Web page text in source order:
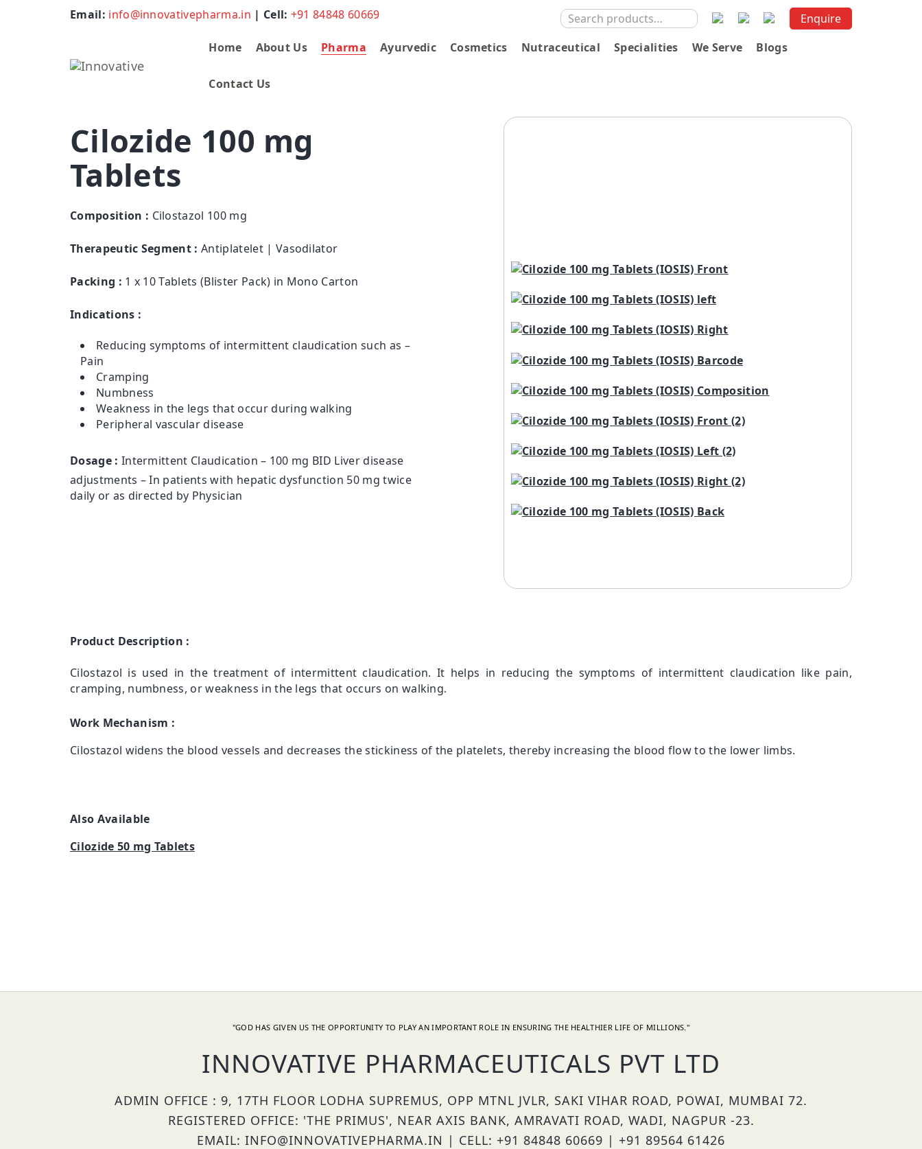
Email: info@innovativepharma.in | Cell: +91 84848 60669
SEARCH
FOR:
Enquire
Home
About Us Pharma Ayurvedic Cosmetics Nutraceutical Specialities We Serve Blogs
Contact Us
Cilozide 100 mg
Tablets
Composition : Cilostazol 100 mg
Therapeutic Segment : Antiplatelet | Vasodilator
Packing : 1 x 10 Tablets (Blister Pack) in Mono Carton
Indications :
Reducing symptoms of intermittent claudication such as –
Pain
Cramping
Numbness
Weakness in the legs that occur during walking
Peripheral vascular disease
Dosage : Intermittent Claudication – 100 mg BID Liver disease
adjustments – In patients with hepatic dysfunction 50 mg twice
daily or as directed by Physician
Product Description :
Cilostazol is used in the treatment of intermittent claudication. It helps in reducing the symptoms of intermittent claudication like pain,
cramping, numbness, or weakness in the legs that occurs on walking.
Work Mechanism :
Cilostazol widens the blood vessels and decreases the stickiness of the platelets, thereby increasing the blood flow to the lower limbs.
Also Available
Cilozide 50 mg Tablets
"GOD HAS GIVEN US THE OPPORTUNITY TO PLAY AN IMPORTANT ROLE IN ENSURING THE HEALTHIER LIFE OF MILLIONS."
INNOVATIVE PHARMACEUTICALS PVT LTD
ADMIN OFFICE : 9, 17TH FLOOR LODHA SUPREMUS, OPP MTNL JVLR, SAKI VIHAR ROAD, POWAI, MUMBAI 72.
REGISTERED OFFICE: 'THE PRIMUS', NEAR AXIS BANK, AMRAVATI ROAD, WADI, NAGPUR -23.
EMAIL: INFO@INNOVATIVEPHARMA.IN | CELL: +91 84848 60669 | +91 89564 61426